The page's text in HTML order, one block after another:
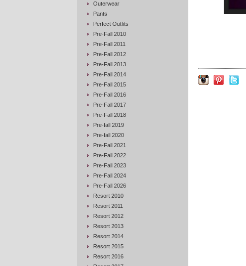
Outerwear
Pants
Perfect Outfits
Pre-Fall 2010
Pre-Fall 2011
Pre-Fall 2012
Pre-Fall 2013
Pre-Fall 2014
Pre-Fall 2015
Pre-Fall 2016
Pre-Fall 2017
Pre-Fall 2018
Pre-fall 2019
Pre-fall 2020
Pre-Fall 2021
Pre-Fall 2022
Pre-Fall 2023
Pre-Fall 2024
Pre-Fall 2026
Resort 2010
Resort 2011
Resort 2012
Resort 2013
Resort 2014
Resort 2015
Resort 2016